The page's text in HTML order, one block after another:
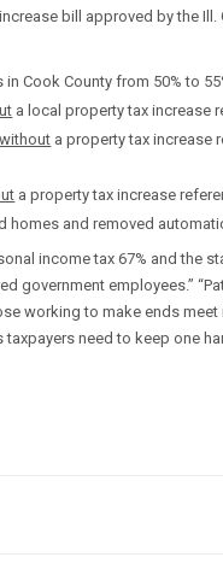
bill approved by the
Cook County from 50% to
a local property tax increase
without a property tax increase
a property tax increase
and removed
income tax 67% and the
government employees.”
working to make ends meet
need to keep one